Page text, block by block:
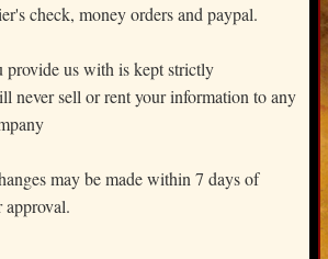
check, money orders and paypal.
us with is kept strictly
never sell or rent your information to any
may be made within 7 days of